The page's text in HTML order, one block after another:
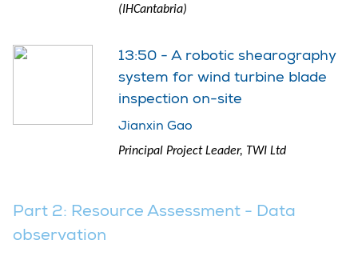
(IHCantabria)
13:50 - A robotic shearography
system for wind turbine blade
inspection on-site
Jianxin Gao
Principal Project Leader, TWI Ltd
Part 2: Resource Assessment - Data
observation